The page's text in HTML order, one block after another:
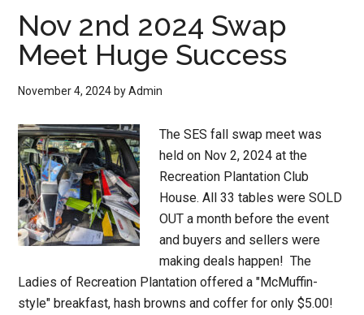
Nov 2nd 2024 Swap
Meet Huge Success
November 4, 2024 byAdmin
The SES fall swap meet was
held on Nov 2, 2024 at the
Recreation Plantation Club
House. All 33 tables were SOLD
OUT a month before the event
and buyers and sellers were
making deals happen! The
Ladies of Recreation Plantation offered a "McMuffin-
style" breakfast, hash browns and coffer for only $5.00!